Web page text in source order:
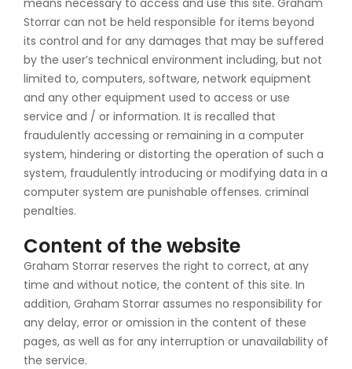
Storrar can not be held responsible for items beyond
its control and for any damages that may be suffered
by the user’s technical environment including, but not
limited to, computers, software, network equipment
and any other equipment used to access or use
service and / or information. It is recalled that
fraudulently accessing or remaining in a computer
system, hindering or distorting the operation of such a
system, fraudulently introducing or modifying data in a
computer system are punishable offenses. criminal
penalties.
Content of the website
Graham Storrar reserves the right to correct, at any
time and without notice, the content of this site. In
addition, Graham Storrar assumes no responsibility for
any delay, error or omission in the content of these
pages, as well as for any interruption or unavailability of
the service.